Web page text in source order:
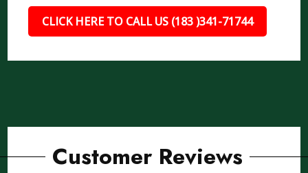
CLICK HERE TO CALL US (183 )341-71744
Customer Reviews